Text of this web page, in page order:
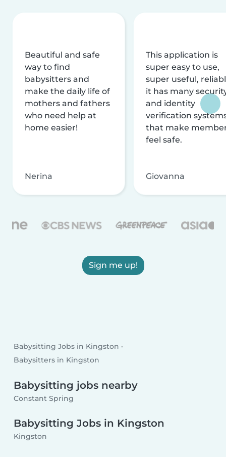
Beautiful and safe
way to find
babysitters and
make the daily life of
mothers and fathers
who need help at
home easier!
Nerina
This application is
super easy to use,
super useful,
it has many
and identity
verification
that make
feel safe.
Giovanna
Sign me up!
Babysitting Jobs in Kingston
Babysitters in Kingston
Babysitting jobs nearby
Constant Spring
Babysitting Jobs in Kingston
Kingston